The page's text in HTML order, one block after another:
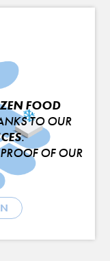
FOOD
TO OUR
.
OF OUR